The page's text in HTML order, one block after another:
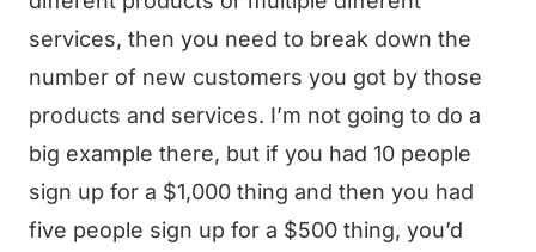
services, then you need to break down the
number of new customers you got by those
products and services. I’m not going to do a
big example there, but if you had 10 people
sign up for a $1,000 thing and then you had
five people sign up for a $500 thing, you’d